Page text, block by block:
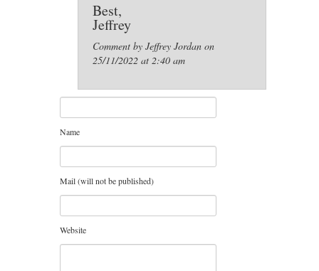
Best,
Jeffrey
Comment by Jeffrey Jordan on
25/11/2022 at 2:40 am
Name
Mail (will not be published)
Website